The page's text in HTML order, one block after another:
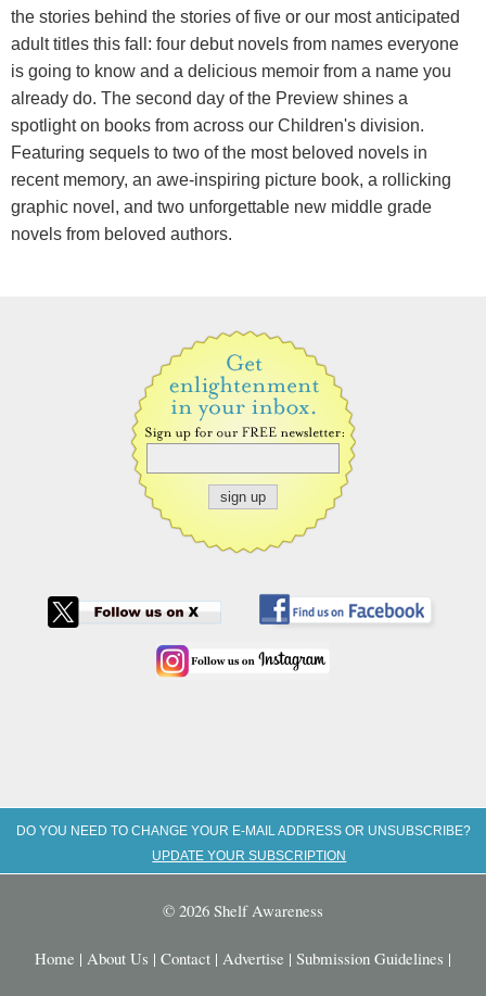
the stories behind the stories of five or our most anticipated
adult titles this fall: four debut novels from names everyone
is going to know and a delicious memoir from a name you
already do. The second day of the Preview shines a
spotlight on books from across our Children's division.
Featuring sequels to two of the most beloved novels in
recent memory, an awe-inspiring picture book, a rollicking
graphic novel, and two unforgettable new middle grade
novels from beloved authors.
DO YOU NEED TO CHANGE YOUR E-MAIL ADDRESS OR UNSUBSCRIBE?
UPDATE YOUR SUBSCRIPTION
© 2026 Shelf Awareness
Home | About Us | Contact | Advertise | Submission Guidelines |